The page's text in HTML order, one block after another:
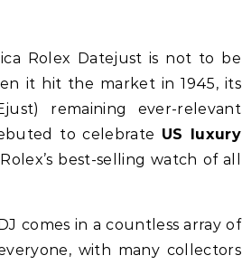
it hit the market in 1945, its
remaining ever-relevant
to celebrate US luxury
best-selling watch of all
comes in a countless array of
with many collectors